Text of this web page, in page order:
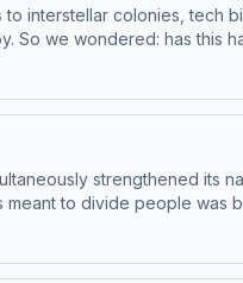
to interstellar colonies,
we wondered: has this
places built with the
Radicalization of
Privacy Policy
strengthened its
to divide people was
or at plus.npr.org/